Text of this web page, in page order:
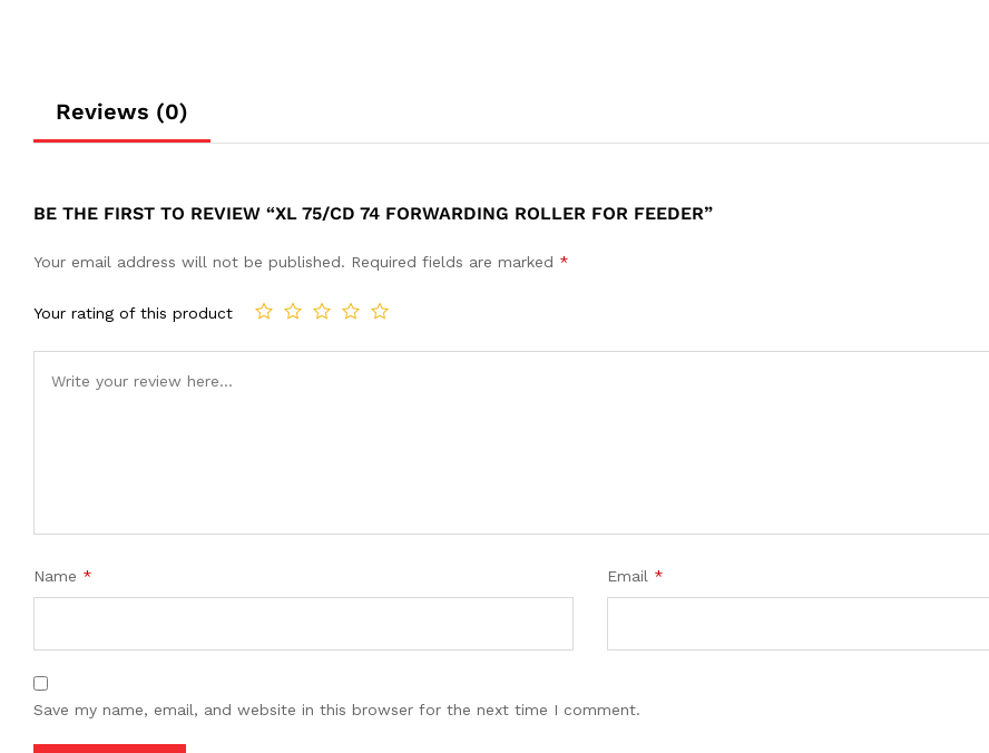
Reviews (0)
BE THE FIRST TO REVIEW “XL 75/CD 74 FORWARDING ROLLER FOR FEEDER”
Your email address will not be published. Required fields are marked *
Your rating of this product
Name * Email *
Save my name, email, and website in this browser for the next time I comment.